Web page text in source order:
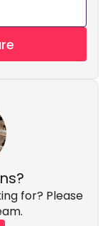
for? Please